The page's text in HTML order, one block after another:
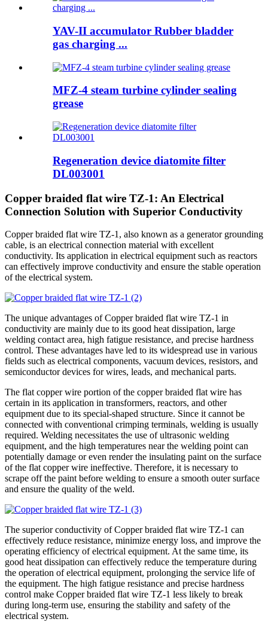
YAV-II accumulator Rubber bladder
gas charging ...
MFZ-4 steam turbine cylinder sealing
grease
Regeneration device diatomite filter
DL003001
Copper braided flat wire TZ-1: An Electrical
Connection Solution with Superior Conductivity
Copper braided flat wire TZ-1, also known as a generator grounding
cable, is an electrical connection material with excellent
conductivity. Its application in electrical equipment such as reactors
can effectively improve conductivity and ensure the stable operation
of the electrical system.
The unique advantages of Copper braided flat wire TZ-1 in
conductivity are mainly due to its good heat dissipation, large
welding contact area, high fatigue resistance, and precise hardness
control. These advantages have led to its widespread use in various
fields such as electrical components, vacuum devices, resistors, and
semiconductor devices for wires, leads, and mechanical parts.
The flat copper wire portion of the copper braided flat wire has
certain in its application in transformers, reactors, and other
equipment due to its special-shaped structure. Since it cannot be
connected with conventional crimping terminals, welding is usually
required. Welding necessitates the use of ultrasonic welding
equipment, and the high temperatures near the welding point can
potentially damage or even render the insulating paint on the surface
of the flat copper wire ineffective. Therefore, it is necessary to
scrape off the paint before welding to ensure a smooth outer surface
and ensure the quality of the weld.
The superior conductivity of Copper braided flat wire TZ-1 can
effectively reduce resistance, minimize energy loss, and improve the
operating efficiency of electrical equipment. At the same time, its
good heat dissipation can effectively reduce the temperature during
the operation of electrical equipment, prolonging the service life of
the equipment. The high fatigue resistance and precise hardness
control make Copper braided flat wire TZ-1 less likely to break
during long-term use, ensuring the stability and safety of the
electrical system.